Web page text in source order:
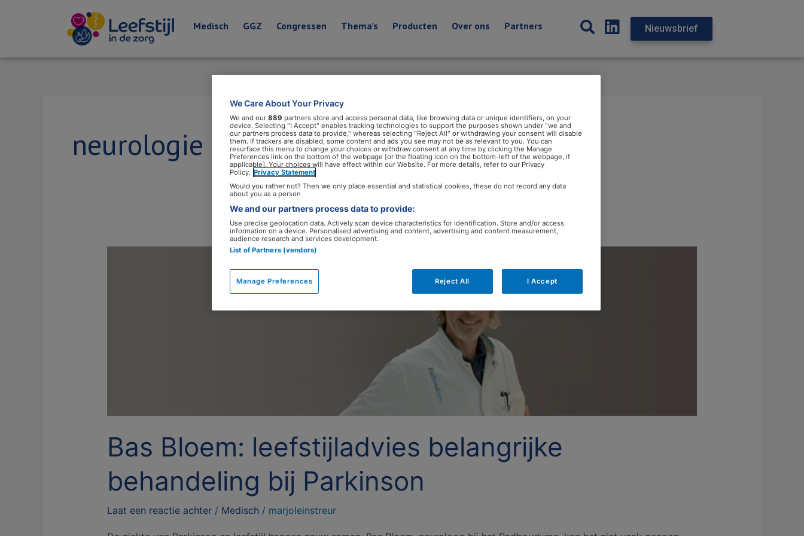
Medisch GGZ Congressen Thema’s Producten Over ons Partners Nieuwsbrief
neurologie
Bas Bloem: leefstijladvies belangrijke
behandeling bij Parkinson
Laat een reactie achter / Medisch/ marjoleinstreur
We Care About Your Privacy
We and our 889 partners store and access personal data, like browsing data or unique identifiers, on your
device. Selecting "I Accept" enables tracking technologies to support the purposes shown under "we and
our partners process data to provide," whereas selecting "Reject All" or withdrawing your consent will disable
them. If trackers are disabled, some content and ads you see may not be as relevant to you. You can
resurface this menu to change your choices or withdraw consent at any time by clicking the Manage
Preferences link on the bottom of the webpage [or the floating icon on the bottom-left of the webpage, if
applicable]. Your choices will have effect within our Website. For more details, refer to our Privacy
Policy. Privacy Statement
Would you rather not? Then we only place essential and statistical cookies, these do not record any data
about you as a person
We and our partners process data to provide:
Use precise geolocation data. Actively scan device characteristics for identification. Store and/or access
information on a device. Personalised advertising and content, advertising and content measurement,
audience research and services development.
List of Partners (vendors)
Reject All I Accept
Manage Preferences